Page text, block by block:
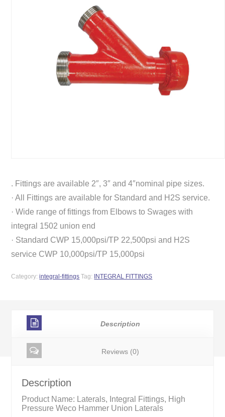
. Fittings are available 2″, 3″ and 4″nominal pipe sizes.
· All Fittings are available for Standard and H2S service.
· Wide range of fittings from Elbows to Swages with
integral 1502 union end
· Standard CWP 15,000psi/TP 22,500psi and H2S
service CWP 10,000psi/TP 15,000psi
Category:integral-fittings Tag: INTEGRAL FITTINGS
Description
Reviews (0)
Description
Product Name: Laterals, Integral Fittings, High
Pressure Weco Hammer Union Laterals